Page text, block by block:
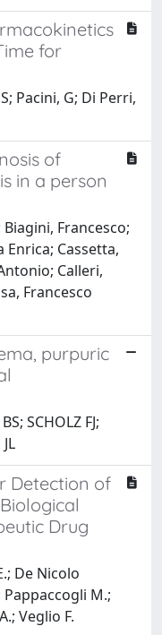
for
Pacini, G; Di Perri,
of
in a person
Francesco;
Cassetta,
Calleri,
Francesco
purpuric
SCHOLZ FJ;
Detection of
Drug
De Nicolo
Pappaccogli M.;
Veglio F.